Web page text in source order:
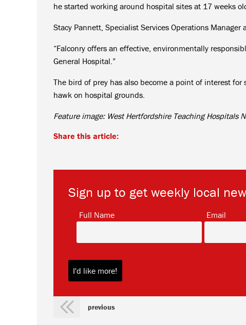
he started working around hospital sites at 17 weeks
Stacy Pannett, Specialist Services Operations Manager
“Falconry offers an effective, environmentally
General Hospital.”
The bird of prey has also become a point of interest
hawk on hospital grounds.
Feature image: West Hertfordshire Teaching Hospitals
Share this article:
Sign up to get weekly local
Full Name Email
previous